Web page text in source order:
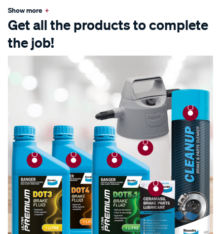
Show more +
Get all the products to complete
the job!